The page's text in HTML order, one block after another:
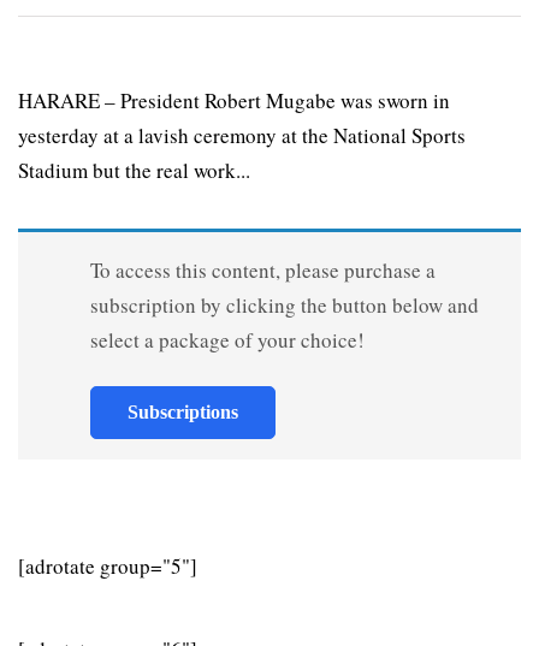
HARARE – President Robert Mugabe was sworn in
yesterday at a lavish ceremony at the National Sports
Stadium but the real work...
To access this content, please purchase a
subscription by clicking the button below and
select a package of your choice!
Subscriptions
[adrotate group="5"]